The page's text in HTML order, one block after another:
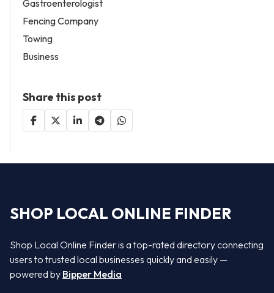
Gastroenterologist
Fencing Company
Towing
Business
Share this post
SHOP LOCAL ONLINE FINDER
Shop Local Online Finder is a top-rated directory connecting
users to trusted local businesses quickly and easily —
powered by Bipper Media